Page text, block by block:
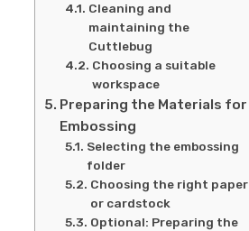
Cleaning and
maintaining the
Cuttlebug
Choosing a suitable
workspace
Preparing the Materials for
Embossing
Selecting the embossing
folder
Choosing the right paper
or cardstock
Optional: Preparing the